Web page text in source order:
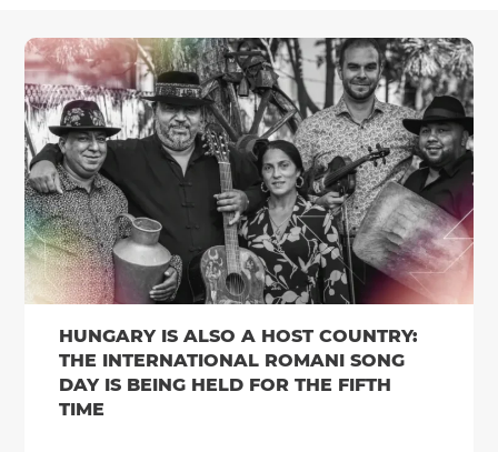
HUNGARY IS ALSO A HOST COUNTRY:
THE INTERNATIONAL ROMANI SONG
DAY IS BEING HELD FOR THE FIFTH
TIME